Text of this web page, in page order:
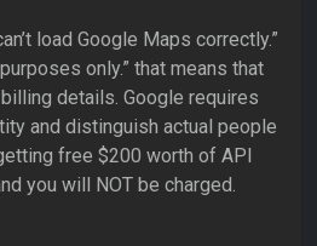
load Google Maps correctly.”
only.” that means that
details. Google requires
and distinguish actual people
free $200 worth of API
you will NOT be charged.